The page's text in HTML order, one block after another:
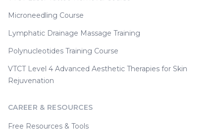
Microneedling Course
Lymphatic Drainage Massage Training
Polynucleotides Training Course
VTCT Level 4 Advanced Aesthetic Therapies for Skin
Rejuvenation
CAREER & RESOURCES
Free Resources & Tools